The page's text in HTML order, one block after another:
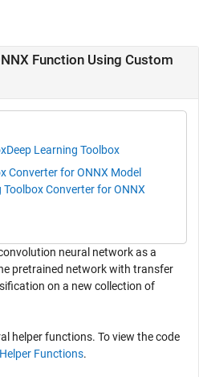
Function Using Custom
Deep Learning Toolbox
Converter for ONNX Model
Toolbox Converter for ONNX
neural network as a
pretrained network with transfer
on a new collection of
helper functions. To view the code
Helper Functions.